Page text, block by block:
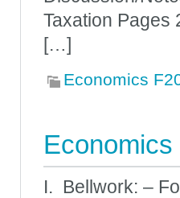
Taxation Pages
[…]
Economics
I. Bellwork: –